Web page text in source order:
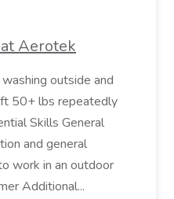
Aerotek
outside and
50+ lbs repeatedly
Skills General
and general
work in an outdoor
Additional...